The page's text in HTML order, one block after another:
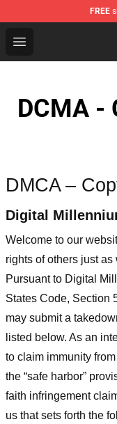
FREE
Open menu
Dandadan
DCMA -
DMCA –
Digital
Welcome to our
rights of others just
Pursuant to Digital
States Code, Section
may submit a
listed below. As an
to claim immunity
the “safe harbor”
faith infringement
us that sets forth the